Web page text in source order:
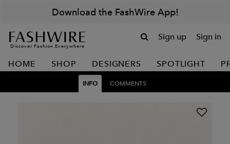
Download the FashWire App!
Discover Fashion Everywhere
Sign up Sign in
HOME SHOP DESIGNERS SPOTLIGHT
INFO COMMENTS